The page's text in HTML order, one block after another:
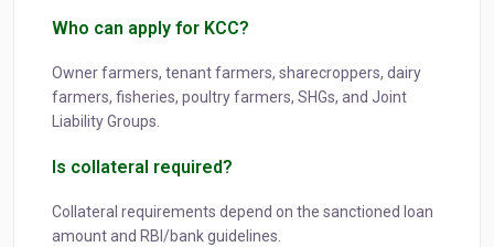
Who can apply for KCC?
Owner farmers, tenant farmers, sharecroppers, dairy
farmers, fisheries, poultry farmers, SHGs, and Joint
Liability Groups.
Is collateral required?
Collateral requirements depend on the sanctioned loan
amount and RBI/bank guidelines.